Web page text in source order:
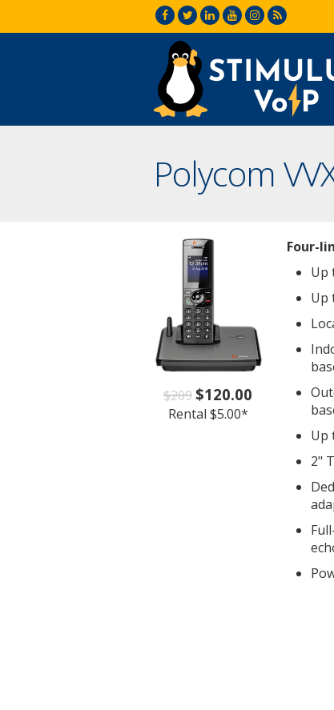
Polycom
$209 $120.00
Rental $5.00*
Four-
Up
Up
Up
2"